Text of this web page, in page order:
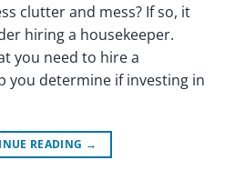
clutter and mess? If so, it
hiring a housekeeper.
you need to hire a
you determine if investing in
READING →